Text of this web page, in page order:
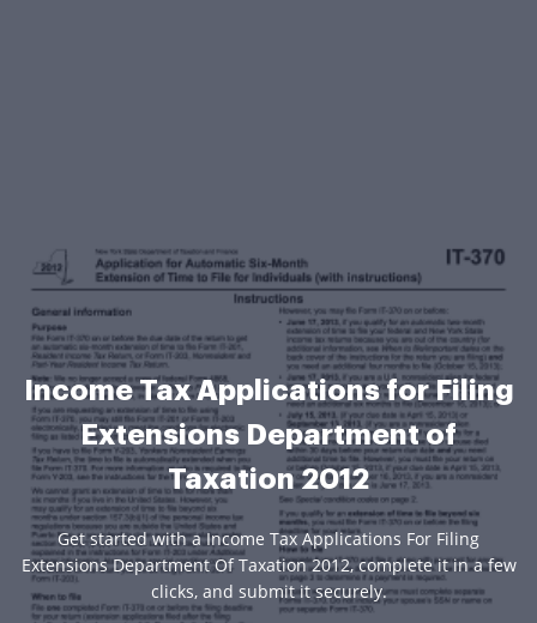
Income Tax Applications for Filing
Extensions Department of
Taxation 2012
Get started with a Income Tax Applications For Filing
Extensions Department Of Taxation 2012, complete it in a few
clicks, and submit it securely.